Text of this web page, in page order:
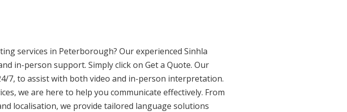
services in Peterborough? Our experienced Sinhla
in-person support. Simply click on Get a Quote. Our
7, to assist with both video and in-person interpretation.
we are here to help you communicate effectively. From
localisation, we provide tailored language solutions